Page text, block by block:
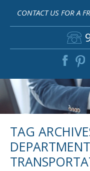
CONTACT US FOR A
TAG